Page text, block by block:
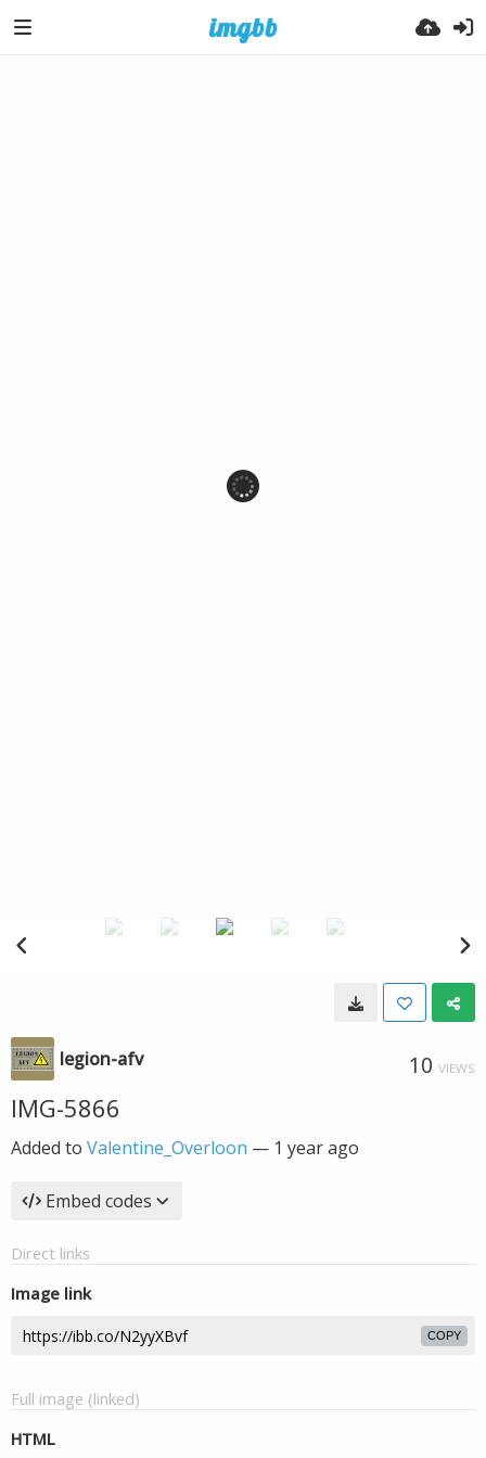
legion-afv 10 VIEWS
IMG-5866
Added to Valentine_Overloon — 1 year ago
Embed codes
Direct links
Image link
COPY
Full image (linked)
HTML